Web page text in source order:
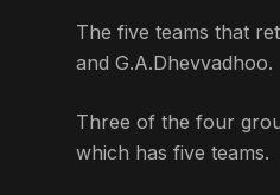
The five teams that
and G.A.Dhevvadhoo.
Three of the four
which has five teams.